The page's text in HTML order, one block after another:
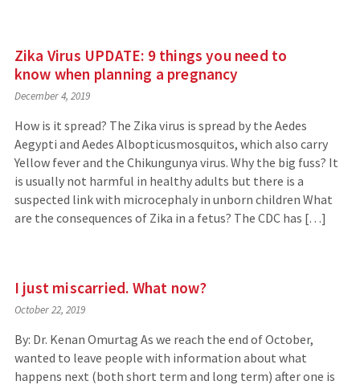
Zika Virus UPDATE: 9 things you need to
know when planning a pregnancy
December 4, 2019
How is it spread? The Zika virus is spread by the Aedes
Aegypti and Aedes Albopticusmosquitos, which also carry
Yellow fever and the Chikungunya virus. Why the big fuss? It
is usually not harmful in healthy adults but there is a
suspected link with microcephaly in unborn children What
are the consequences of Zika in a fetus? The CDC has […]
I just miscarried. What now?
October 22, 2019
By: Dr. Kenan Omurtag As we reach the end of October,
wanted to leave people with information about what
happens next (both short term and long term) after one is